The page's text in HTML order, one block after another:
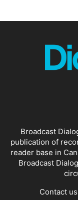
Broadcast
publication of
reader base in
Broadcast
Contact